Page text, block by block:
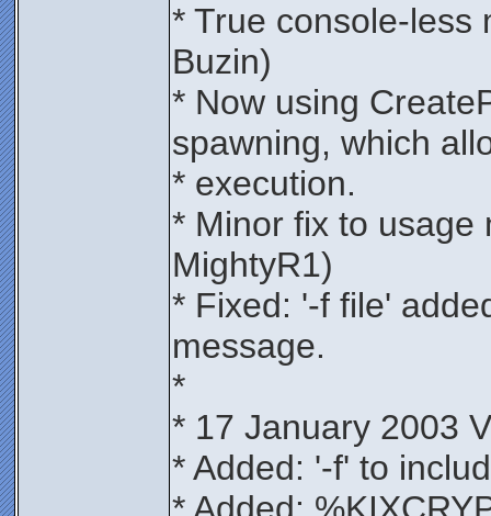
* True console-less
Buzin)
* Now using
spawning, which
* execution.
* Minor fix to usage
MightyR1)
* Fixed: '-f file'
message.
*
* 17 January 2003
* Added: '-f' to
* Added: